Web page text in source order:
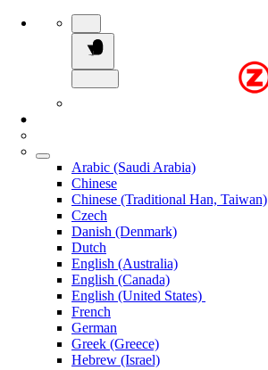
Arabic (Saudi Arabia)
Chinese
Chinese (Traditional Han, Taiwan)
Czech
Danish (Denmark)
Dutch
English (Australia)
English (Canada)
English (United States)
French
German
Greek (Greece)
Hebrew (Israel)